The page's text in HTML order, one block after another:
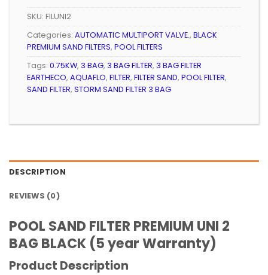
SKU: FILUNI2
Categories: AUTOMATIC MULTIPORT VALVE., BLACK
PREMIUM SAND FILTERS, POOL FILTERS
Tags: 0.75KW, 3 BAG, 3 BAG FILTER, 3 BAG FILTER
EARTHECO, AQUAFLO, FILTER, FILTER SAND, POOL FILTER,
SAND FILTER, STORM SAND FILTER 3 BAG
DESCRIPTION
REVIEWS (0)
POOL SAND FILTER PREMIUM UNI 2
BAG BLACK (5 year Warranty)
Product Description